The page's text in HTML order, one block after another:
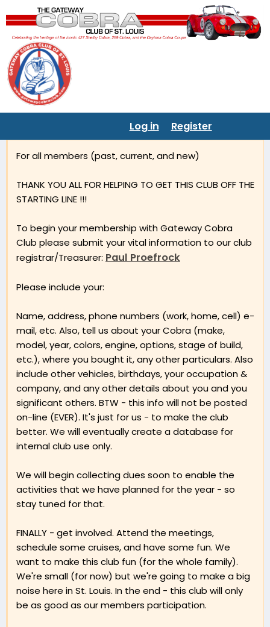
Log in Register
For all members (past, current, and new)
THANK YOU ALL FOR HELPING TO GET THIS CLUB OFF THE
STARTING LINE !!!
To begin your membership with Gateway Cobra
Club please submit your vital information to our club
registrar/Treasurer: Paul Proefrock
Please include your:
Name, address, phone numbers (work, home, cell) e-
mail, etc. Also, tell us about your Cobra (make,
model, year, colors, engine, options, stage of build,
etc.), where you bought it, any other particulars. Also
include other vehicles, birthdays, your occupation &
company, and any other details about you and you
significant others. BTW - this info will not be posted
on-line (EVER). It's just for us - to make the club
better. We will eventually create a database for
internal club use only.
We will begin collecting dues soon to enable the
activities that we have planned for the year - so
stay tuned for that.
FINALLY - get involved. Attend the meetings,
schedule some cruises, and have some fun. We
want to make this club fun (for the whole family).
We're small (for now) but we're going to make a big
noise here in St. Louis. In the end - this club will only
be as good as our members participation.